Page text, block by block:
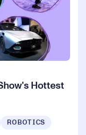
Hottest
ROBOTICS